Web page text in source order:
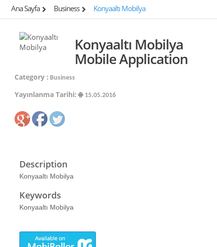
Ana Sayfa Business Konyaaltı Mobilya
Konyaaltı Mobilya
Mobile Application
Category : Business
Yayınlanma Tarihi: 15.05.2016
Description
Konyaaltı Mobilya
Keywords
Konyaaltı Mobilya